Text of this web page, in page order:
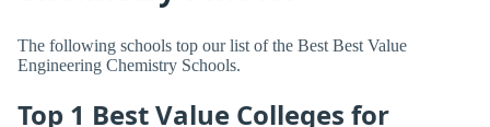
The following schools top our list of the Best Best Value
Engineering Chemistry Schools.
Top 1 Best Value Colleges for